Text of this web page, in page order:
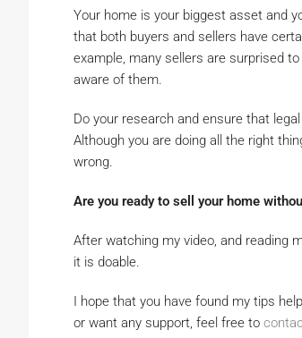
Your home is your biggest asset and
that both buyers and sellers have
example, many sellers are surprised
aware of them.
Do your research and ensure that
Although you are doing all the right
wrong.
Are you ready to sell your home
After watching my video, and reading
it is doable.
I hope that you have found my tips
or want any support, feel free to